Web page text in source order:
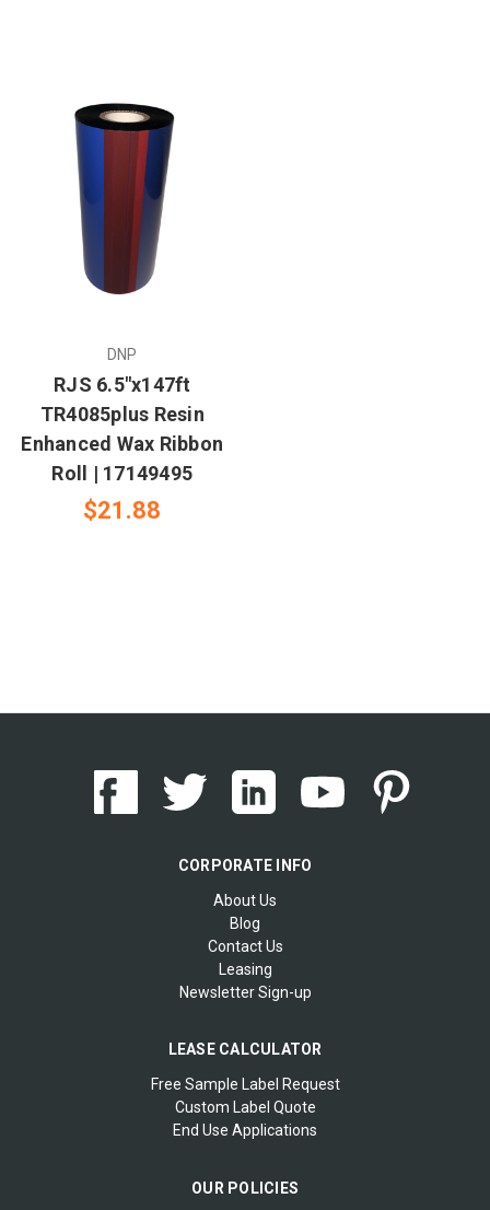
DNP
RJS 6.5"x147ft
TR4085plus Resin
Enhanced Wax Ribbon
Roll | 17149495
$21.88
CORPORATE INFO
About Us
Blog
Contact Us
Leasing
Newsletter Sign-up
LEASE CALCULATOR
Free Sample Label Request
Custom Label Quote
End Use Applications
OUR POLICIES